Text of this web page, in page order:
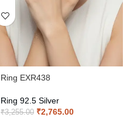
Ring EXR438
Ring 92.5 Silver
₹3,255.00 ₹2,765.00